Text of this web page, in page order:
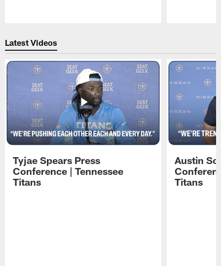
Latest Videos
Tyjae Spears Press
Conference | Tennessee
Titans
Austin
Titans